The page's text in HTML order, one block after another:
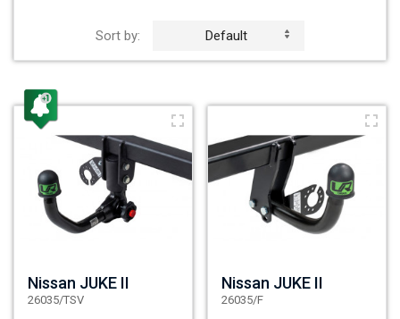
Sort by: Default
Nissan JUKE II
26035/TSV
Nissan JUKE II
26035/F